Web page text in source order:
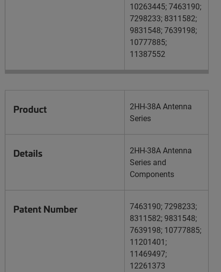
10263445; 7463190;
7298233; 8311582;
9831548; 7639198;
10777885;
11387552
Product
2HH-38A Antenna
Series
Details
2HH-38A Antenna
Series and
Components
Patent Number
7463190; 7298233;
8311582; 9831548;
7639198; 10777885;
11201401;
11469497;
12261373